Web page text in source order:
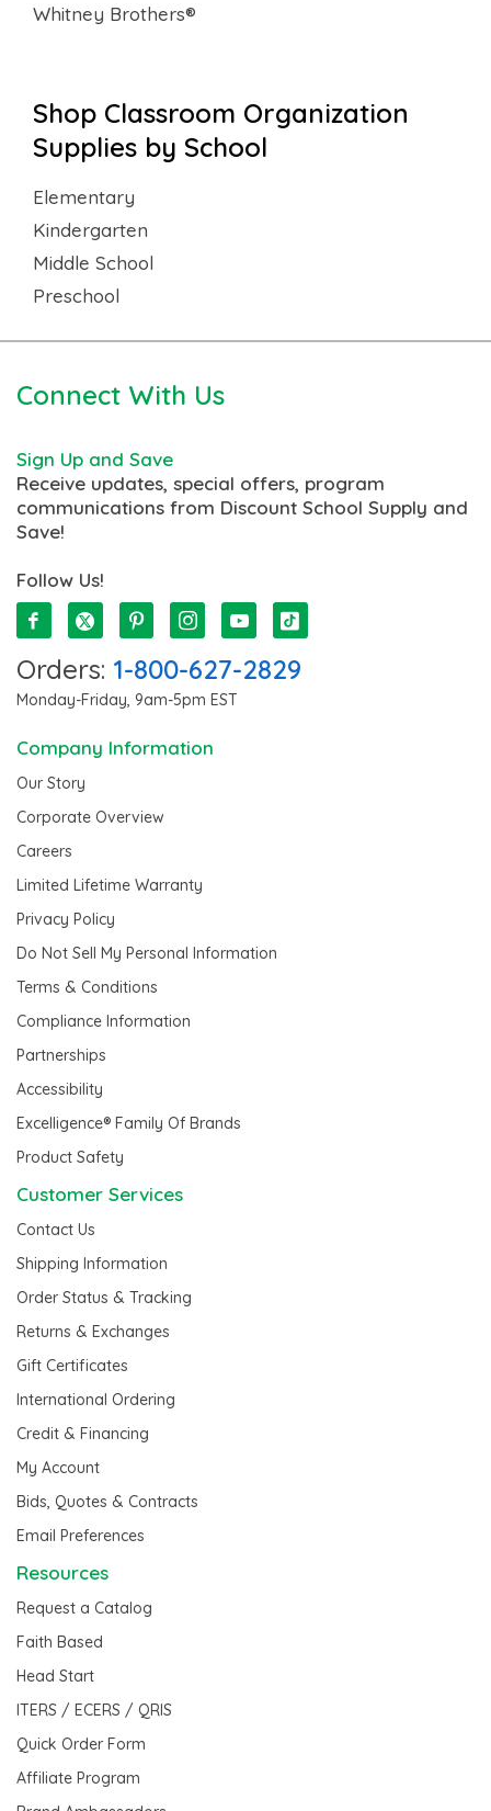
Whitney Brothers®
Shop Classroom Organization
Supplies by School
Elementary
Kindergarten
Middle School
Preschool
Connect With Us
Sign Up and Save
Receive updates, special offers, program
communications from Discount School Supply and
Save!
Follow Us!
Orders: 1-800-627-2829
Monday-Friday, 9am-5pm EST
Company Information
Our Story
Corporate Overview
Careers
Limited Lifetime Warranty
Privacy Policy
Do Not Sell My Personal Information
Terms & Conditions
Compliance Information
Partnerships
Accessibility
Excelligence® Family Of Brands
Product Safety
Customer Services
Contact Us
Shipping Information
Order Status & Tracking
Returns & Exchanges
Gift Certificates
International Ordering
Credit & Financing
My Account
Bids, Quotes & Contracts
Email Preferences
Resources
Request a Catalog
Faith Based
Head Start
ITERS / ECERS / QRIS
Quick Order Form
Affiliate Program